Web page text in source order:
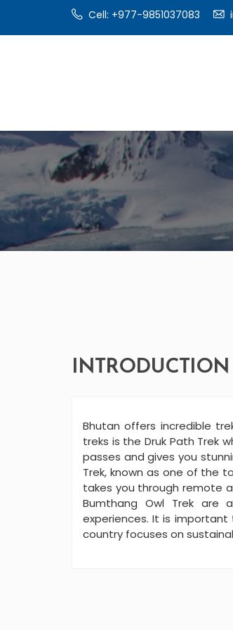
Cell: +977-9851037083
INTRODUCTION
Bhutan offers incredible
treks is the Druk Path Trek
passes and gives you
Trek, known as one of the
takes you through remote
Bumthang Owl Trek are
experiences. It is
country focuses on